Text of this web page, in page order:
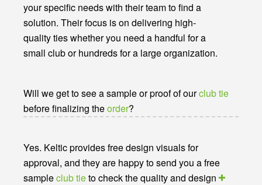
your specific needs with their team to find a
solution. Their focus is on delivering high-
quality ties whether you need a handful for a
small club or hundreds for a large organization.
Will we get to see a sample or proof of ourclub tie
before finalizing theorder?
Yes. Keltic provides free design visuals for
approval, and they are happy to send you a free
sampleclub tieto check the quality and design